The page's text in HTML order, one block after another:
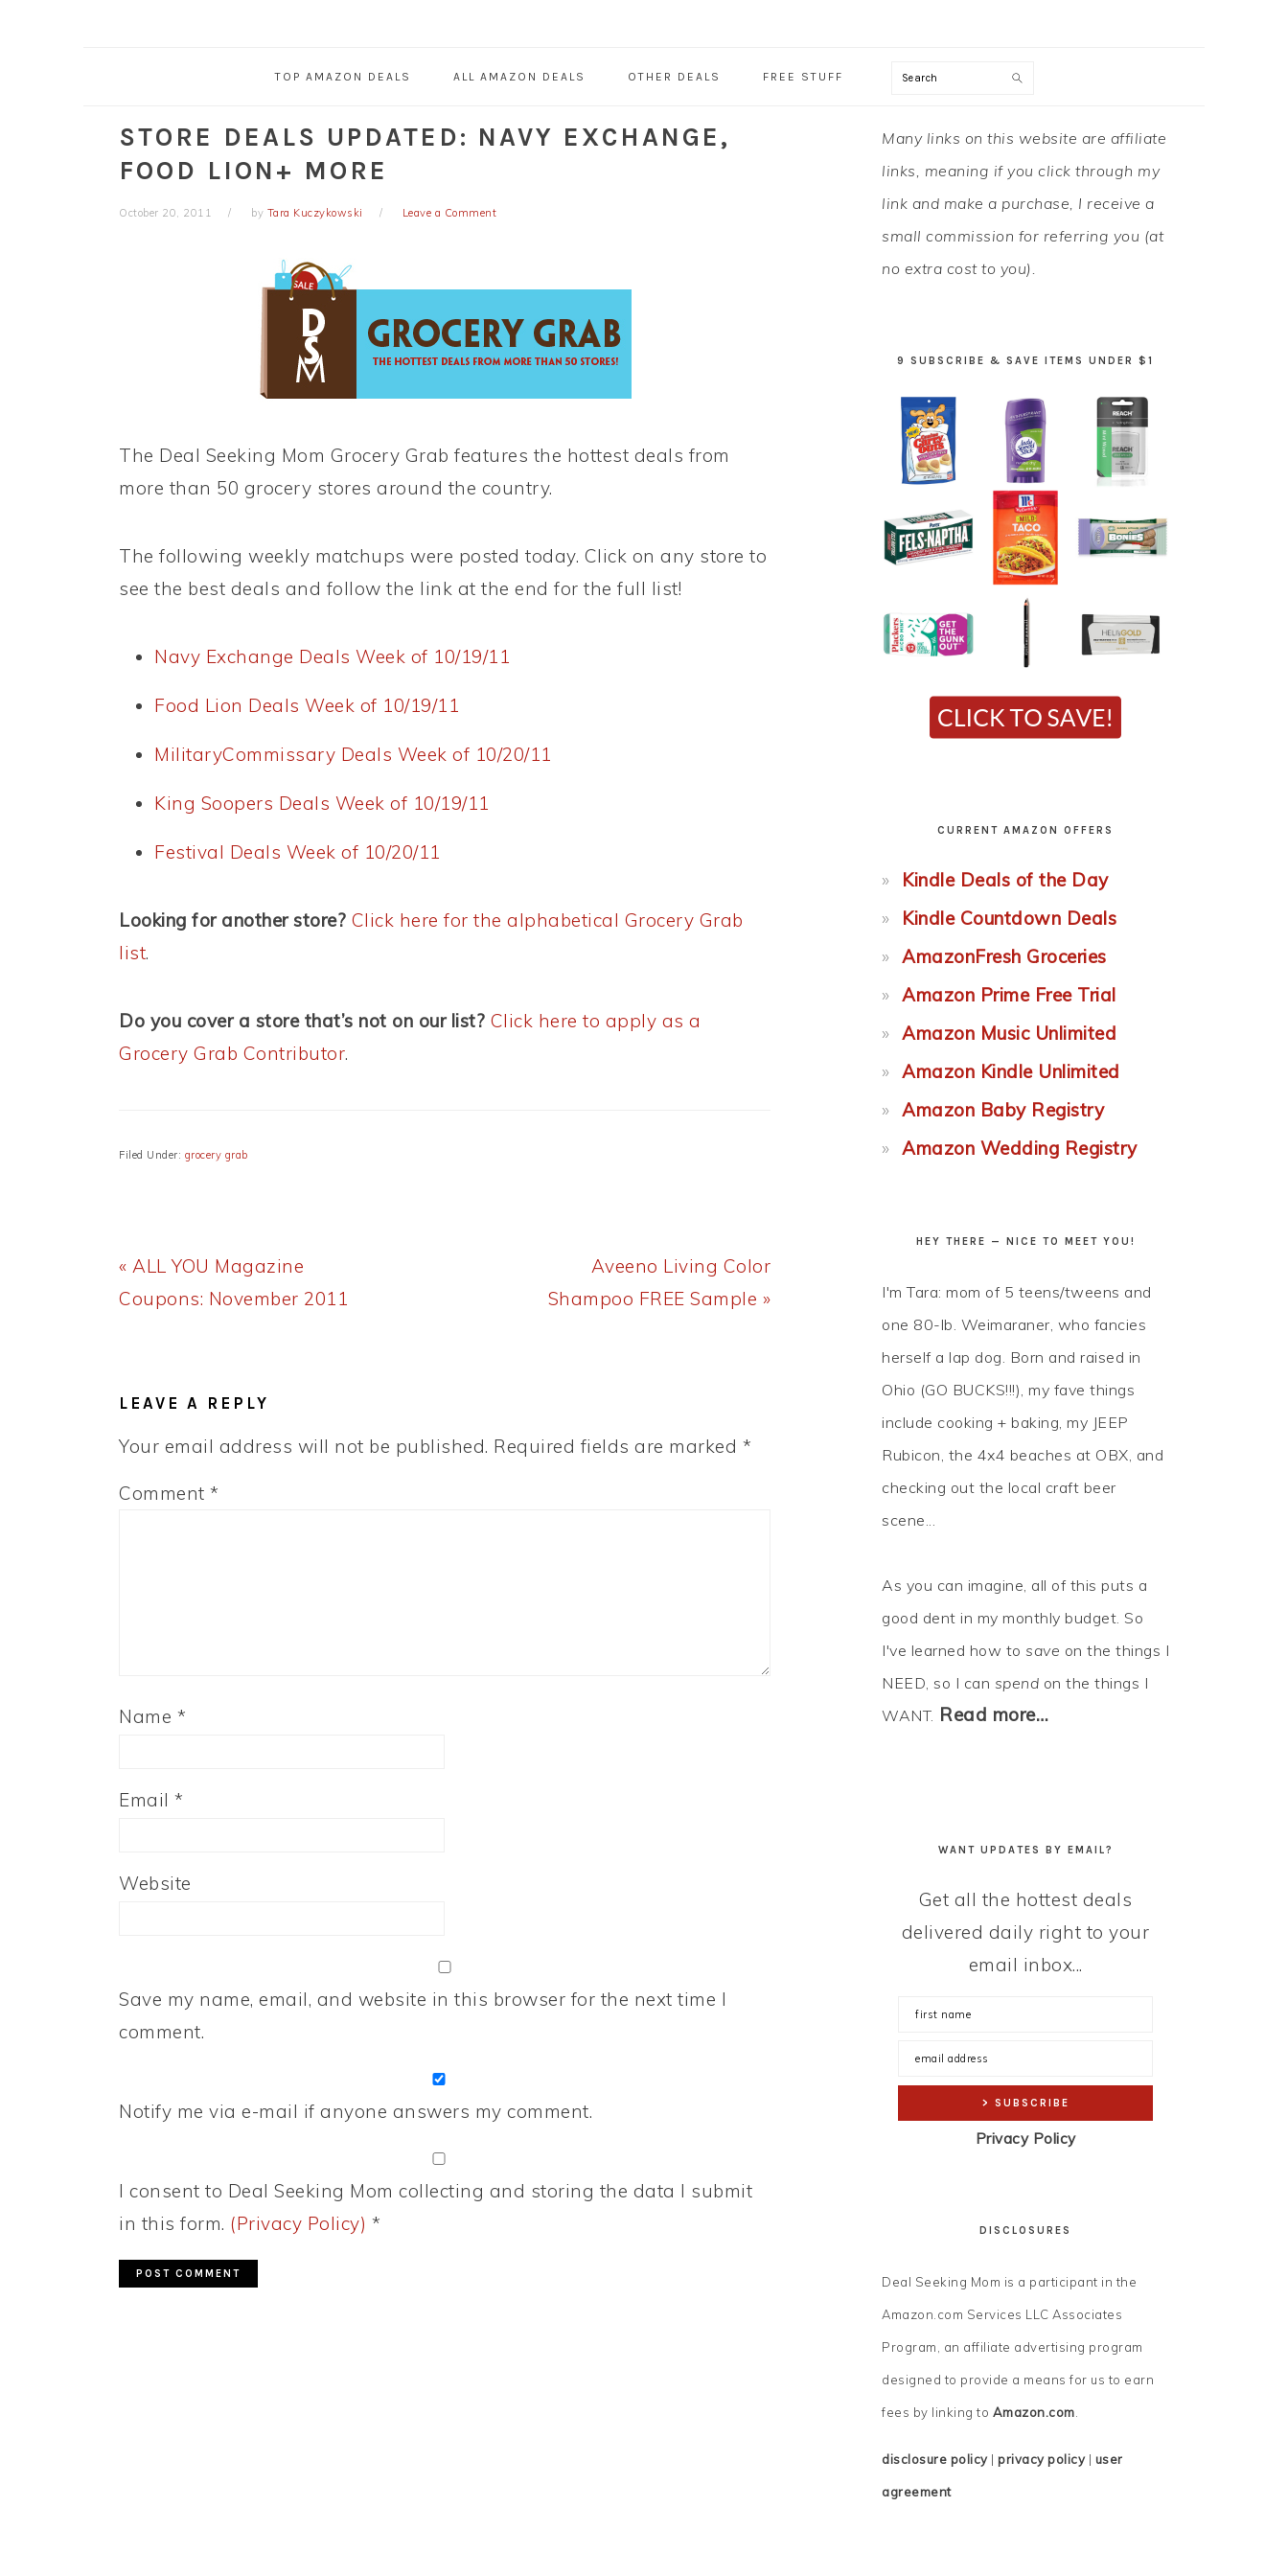
TOP AMAZON DEALS ALL AMAZON DEALS OTHER DEALS FREE STUFF Search
STORE DEALS UPDATED: NAVY EXCHANGE,
FOOD LION+ MORE
October 20, 2011 by Tara Kuczykowski Leave a Comment
The Deal Seeking Mom Grocery Grab features the hottest deals from
more than 50 grocery stores around the country.
The following weekly matchups were posted today. Click on any store to
see the best deals and follow the link at the end for the full list!
Navy Exchange Deals Week of 10/19/11
Food Lion Deals Week of 10/19/11
MilitaryCommissary Deals Week of 10/20/11
King Soopers Deals Week of 10/19/11
Festival Deals Week of 10/20/11
Looking for another store? Click here for the alphabetical Grocery Grab
list.
Do you cover a store that’s not on our list? Click here to apply as a
Grocery Grab Contributor.
Filed Under: grocery grab
Previous
Post:
« ALL YOU Magazine
Coupons: November 2011
Next
Post:
Aveeno Living Color
Shampoo FREE Sample »
LEAVE A REPLY
Your email address will not be published. Required fields are marked *
Comment *
Name *
Email *
Website
Save my name, email, and website in this browser for the next time I
comment.
Notify me via e-mail if anyone answers my comment.
I consent to Deal Seeking Mom collecting and storing the data I submit
in this form. (Privacy Policy) *
PRIMARY
SIDEBAR
Many links on this website are affiliate
links, meaning if you click through my
link and make a purchase, I receive a
small commission for referring you (at
no extra cost to you).
9 SUBSCRIBE & SAVE ITEMS UNDER $1
CURRENT AMAZON OFFERS
Kindle Deals of the Day
Kindle Countdown Deals
AmazonFresh Groceries
Amazon Prime Free Trial
Amazon Music Unlimited
Amazon Kindle Unlimited
Amazon Baby Registry
Amazon Wedding Registry
HEY THERE — NICE TO MEET YOU!
I'm Tara: mom of 5 teens/tweens and
one 80-lb. Weimaraner, who fancies
herself a lap dog. Born and raised in
Ohio (GO BUCKS!!!), my fave things
include cooking + baking, my JEEP
Rubicon, the 4x4 beaches at OBX, and
checking out the local craft beer
scene...
As you can imagine, all of this puts a
good dent in my monthly budget. So
I've learned how to save on the things I
NEED, so I can spend on the things I
WANT. Read more…
WANT UPDATES BY EMAIL?
Get all the hottest deals
delivered daily right to your
email inbox...
Privacy Policy
DISCLOSURES
Deal Seeking Mom is a participant in the
Amazon.com Services LLC Associates
Program, an affiliate advertising program
designed to provide a means for us to earn
fees by linking to Amazon.com.
disclosure policy| privacy policy| user
agreement